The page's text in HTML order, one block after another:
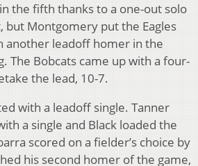
the fifth thanks to a one-out solo
but Montgomery put the Eagles
another leadoff homer in the
The Bobcats came up with a four-
the lead, 10-7.
with a leadoff single. Tanner
a single and Black loaded the
scored on a fielder’s choice by
his second homer of the game,